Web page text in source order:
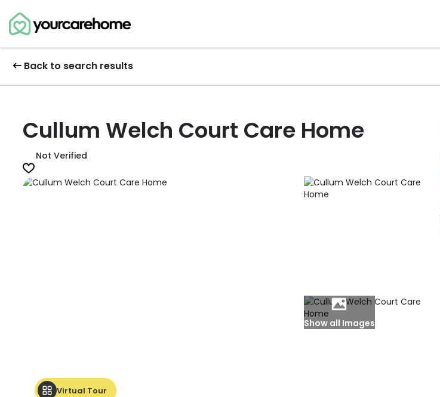
Back to search results
Cullum Welch Court Care Home
Not Verified
Virtual Tour
Show all Images